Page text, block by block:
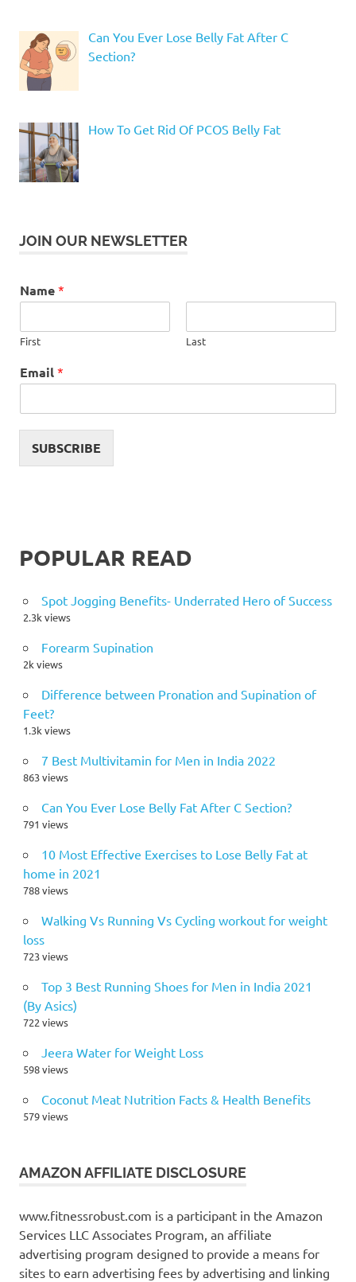
Can You Ever Lose Belly Fat After C
Section?
How To Get Rid Of PCOS Belly Fat
JOIN OUR NEWSLETTER
Name *
First Last
Email *
SUBSCRIBE
POPULAR READ
Spot Jogging Benefits- Underrated Hero of Success
2.3k views
Forearm Supination
2k views
Difference between Pronation and Supination of
Feet?
1.3k views
7 Best Multivitamin for Men in India 2022
863 views
Can You Ever Lose Belly Fat After C Section?
791 views
10 Most Effective Exercises to Lose Belly Fat at
home in 2021
788 views
Walking Vs Running Vs Cycling workout for weight
loss
723 views
Top 3 Best Running Shoes for Men in India 2021
(By Asics)
722 views
Jeera Water for Weight Loss
598 views
Coconut Meat Nutrition Facts & Health Benefits
579 views
AMAZON AFFILIATE DISCLOSURE
www.fitnessrobust.com is a participant in the Amazon
Services LLC Associates Program, an affiliate
advertising program designed to provide a means for
sites to earn advertising fees by advertising and linking